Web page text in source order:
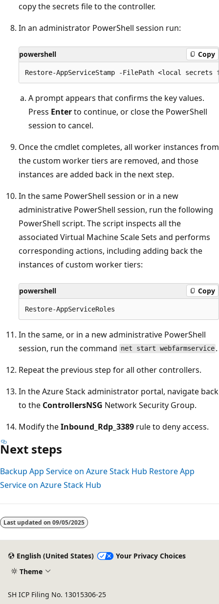
copy the secrets file to the controller.
In an administrator PowerShell session run:
powershell Copy
A prompt appears that confirms the key values.
Press Enterto continue, or close the PowerShell
session to cancel.
Once the cmdlet completes, all worker instances from
the custom worker tiers are removed, and those
instances are added back in the next step.
In the same PowerShell session or in a new
administrative PowerShell session, run the following
PowerShell script. The script inspects all the
associated Virtual Machine Scale Sets and performs
corresponding actions, including adding back the
instances of custom worker tiers:
powershell Copy
In the same, or in a new administrative PowerShell
session, run the command net start webfarmservice .
Repeat the previous step for all other controllers.
In the Azure Stack administrator portal, navigate back
to the ControllersNSG Network Security Group.
Modify theInbound_Rdp_3389 rule to deny access.
Next steps
Backup App Service on Azure Stack Hub Restore App
Service on Azure Stack Hub
Last updated on 09/05/2025
English (United States)
Your Privacy Choices
Theme
SH ICP Filing No. 13015306-25